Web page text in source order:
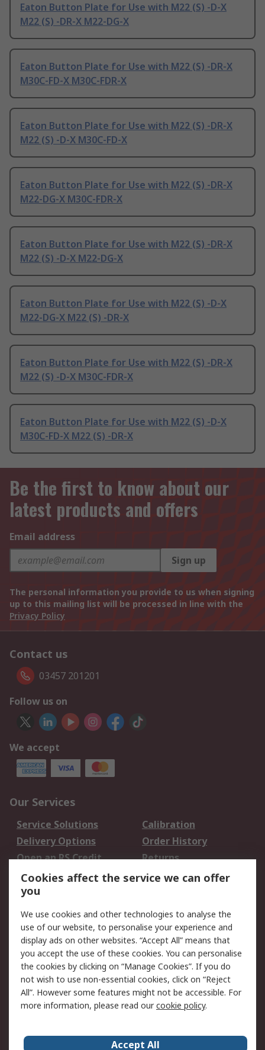
Eaton Button Plate for Use with M22 (S) -D-X
M22 (S) -DR-X M22-DG-X
Eaton Button Plate for Use with M22 (S) -DR-X
M30C-FD-X M30C-FDR-X
Eaton Button Plate for Use with M22 (S) -DR-X
M22 (S) -D-X M30C-FD-X
Eaton Button Plate for Use with M22 (S) -DR-X
M22-DG-X M30C-FDR-X
Eaton Button Plate for Use with M22 (S) -DR-X
M22 (S) -D-X M22-DG-X
Eaton Button Plate for Use with M22 (S) -D-X
M22-DG-X M22 (S) -DR-X
Eaton Button Plate for Use with M22 (S) -DR-X
M22 (S) -D-X M30C-FDR-X
Eaton Button Plate for Use with M22 (S) -D-X
M30C-FD-X M22 (S) -DR-X
Be the first to know about our
latest products and offers
Email address
Sign up
The personal information you provide to us when signing
up to this mailing list will be processed in line with the
Privacy Policy
Contact us
03457 201201
Follow us on
We accept
Our Services
Service Solutions
Calibration
Delivery Options
Order History
Open an RS Credit
Account
Returns
Scheduled Orders
Legal
Cookie Policy
Email Security
Privacy Policy -
Updated
Website Terms
Terms and Conditions
of Sale
Cookies affect the service we can offer
you
We use cookies and other technologies to analyse the
use of our website, to personalise your experience and
display ads on other websites. “Accept All” means that
you accept the use of these cookies. You can personalise
the cookies by clicking on “Manage Cookies”. If you do
not wish to use non-essential cookies, click on “Reject
All”. However some features might not be accessible. For
more information, please read ourcookie policy.
Accept All